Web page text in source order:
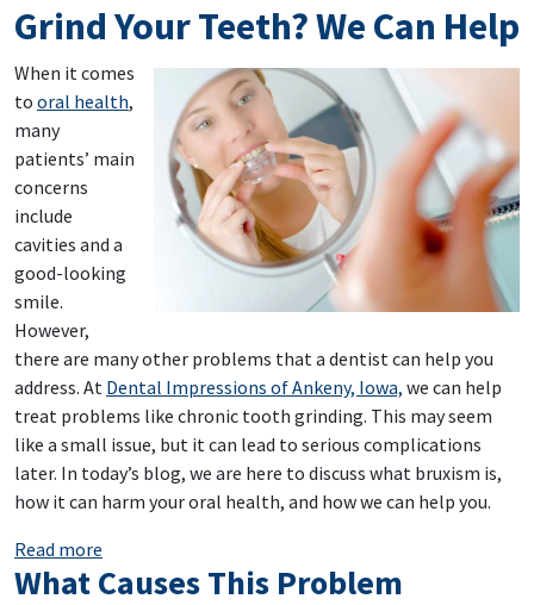
Grind Your Teeth? We Can Help
When it comes
to oral health,
many
patients’ main
concerns
include
cavities and a
good-looking
smile.
However,
there are many other problems that a dentist can help you
address. At Dental Impressions of Ankeny, Iowa, we can help
treat problems like chronic tooth grinding. This may seem
like a small issue, but it can lead to serious complications
later. In today’s blog, we are here to discuss what bruxism is,
how it can harm your oral health, and how we can help you.
Read more
What Causes This Problem